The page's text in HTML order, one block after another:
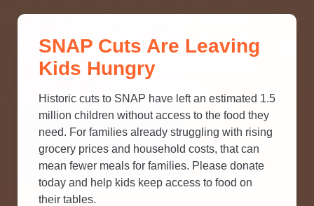
SNAP? TAKE OUR QUICK MYTH-
BUSTING QUIZ TO TEST YOUR
SNAP Cuts Are Leaving
Kids Hungry
Historic cuts to SNAP have left an estimated 1.5
million children without access to the food they
need. For families already struggling with rising
grocery prices and household costs, that can
mean fewer meals for families. Please donate
today and help kids keep access to food on
their tables.